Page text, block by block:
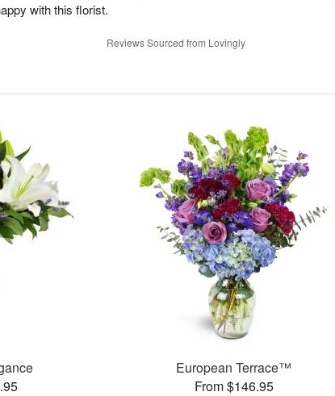
with this florist.
Reviews Sourced from Lovingly
European Terrace™
From $146.95